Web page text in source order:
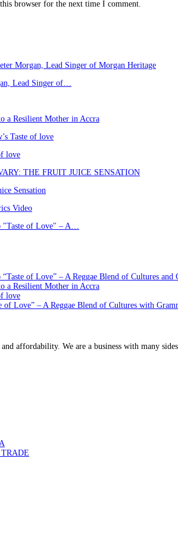
browser for the next time I comment.
Lead Singer of…
a Resilient Mother in Accra
love
Sensation
"Taste of Love" – A…
of Love” – A Reggae Blend of Cultures and
a Resilient Mother in Accra
love
of Love” – A Reggae Blend of Cultures with
affordability. We are a business with many